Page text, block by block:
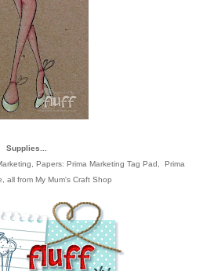
Supplies...
, Papers: Prima Marketing Tag Pad , Prima
, all from My Mum's Craft Shop